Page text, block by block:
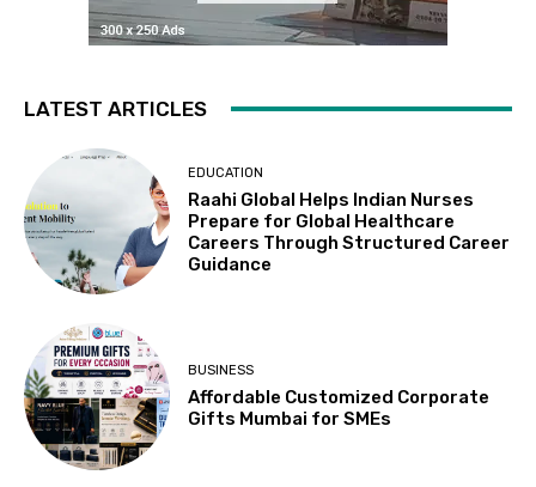
LATEST ARTICLES
EDUCATION
Raahi Global Helps Indian Nurses
Prepare for Global Healthcare
Careers Through Structured Career
Guidance
BUSINESS
Affordable Customized Corporate
Gifts Mumbai for SMEs